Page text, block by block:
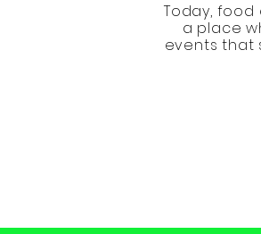
Today,
a place
events that